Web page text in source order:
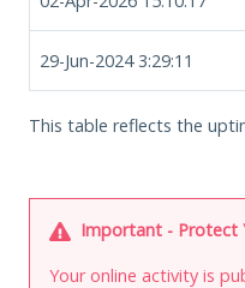
29-Jun-2024 3:29:11
This table reflects the
Important - Protect
Your online activity is